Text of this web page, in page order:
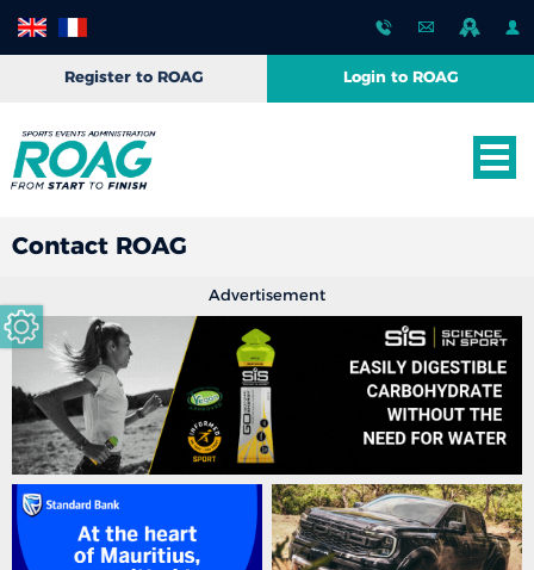
Register to ROAG Login to ROAG
Contact ROAG
Advertisement